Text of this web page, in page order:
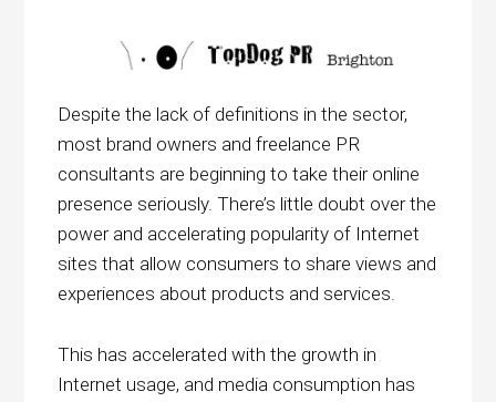
Despite the lack of definitions in the sector,
most brand owners and freelance PR
consultants are beginning to take their online
presence seriously. There’s little doubt over the
power and accelerating popularity of Internet
sites that allow consumers to share views and
experiences about products and services.
This has accelerated with the growth in
Internet usage, and media consumption has